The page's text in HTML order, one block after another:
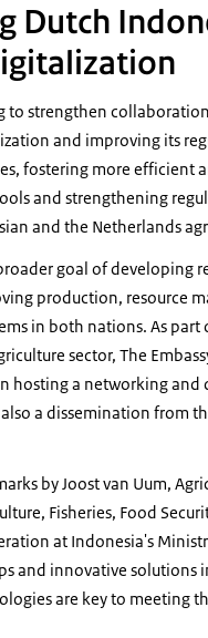
Dutch
to strengthen
and improving its
fostering more efficient
and strengthening
and the Netherlands
goal of developing
production, resource
in both nations. As
sector, The
hosting a networking
a dissemination from
by Joost van Uum,
Fisheries, Food
at Indonesia's
and innovative solutions
are key to meeting